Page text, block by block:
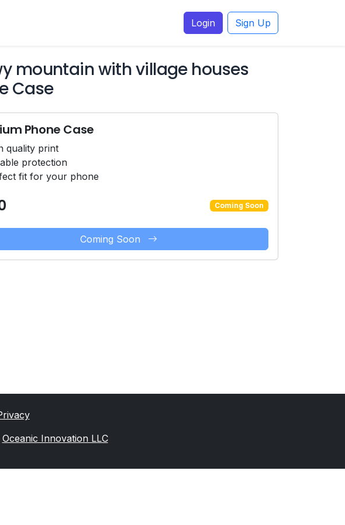
Login Sign Up
mountain with village houses
Case
Phone Case
quality print
protection
fit for your phone
Coming Soon
Coming Soon
Oceanic Innovation LLC